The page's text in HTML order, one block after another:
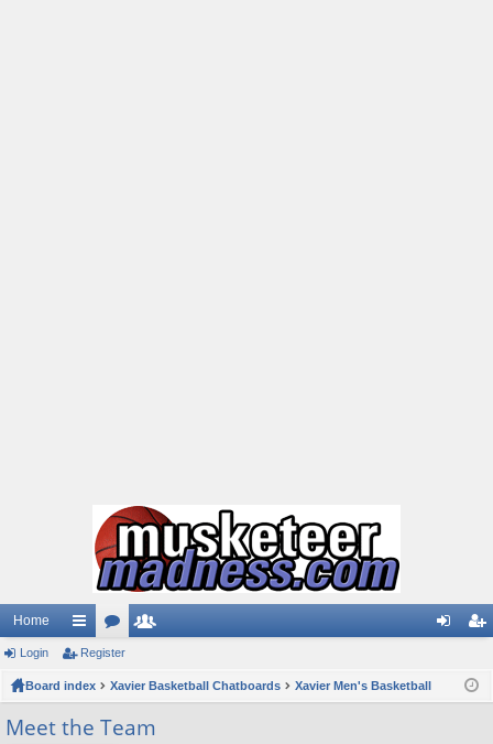
Home
ui
ck
lin
or
u
m
m ist
Login Register
Board index Xavier Basketball Chatboards Xavier Men's Basketball
Meet the Team